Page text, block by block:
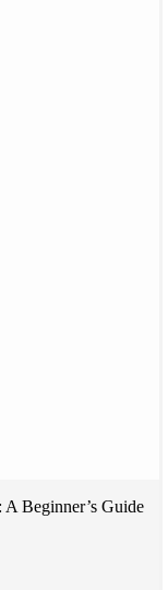
Beginner’s Guide